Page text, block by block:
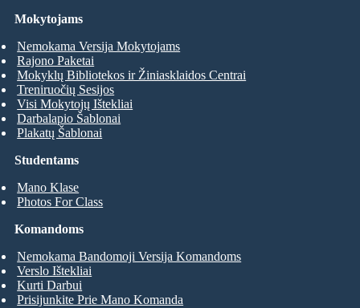
Studentams
Mano Klase
Photos For Class
Mokytojams
Nemokama Versija Mokytojams
Rajono Paketai
Mokyklų Bibliotekos ir Žiniasklaidos Centrai
Treniruočių Sesijos
Visi Mokytojų Ištekliai
Darbalapio Šablonai
Plakatų Šablonai
Komandoms
Nemokama Bandomoji Versija Komandoms
Verslo Ištekliai
Kurti Darbui
Prisijunkite Prie Mano Komanda